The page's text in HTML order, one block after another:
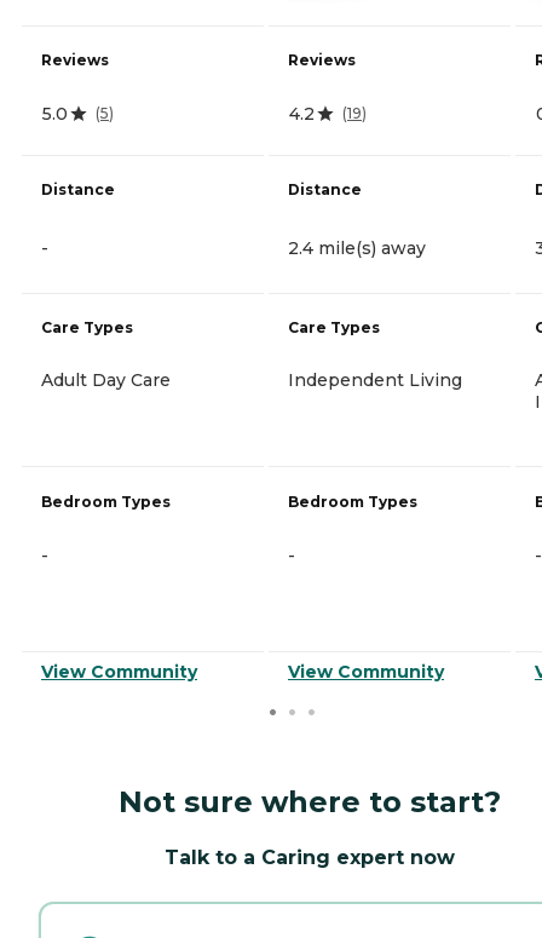
Reviews
5.0 (5)
Distance
-
Care Types
Adult Day Care
Bedroom Types
-
View Community
Reviews
4.2 (19)
Distance
2.4 mile(s) away
Care Types
Independent Living
Bedroom Types
-
View Community
-
Not sure where to start?
Talk to a Caring expert now